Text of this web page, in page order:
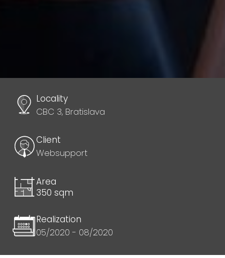
Locality
CBC 3, Bratislava
Client
Websupport
Area
350 sqm
Realization
05/2020 - 08/2020